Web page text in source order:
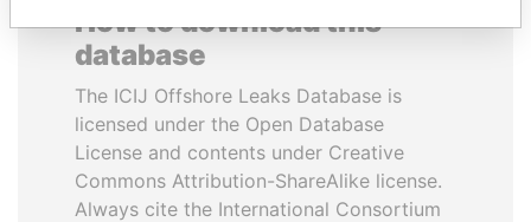
How to download this
database
The ICIJ Offshore Leaks Database is
licensed under the Open Database
License and contents under Creative
Commons Attribution-ShareAlike license.
Always cite the International Consortium